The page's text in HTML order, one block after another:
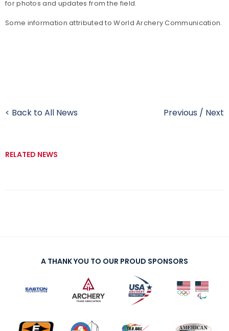
for photos and updates from the field.
Some information attributed to World Archery Communication.
< Back to All News Previous / Next
RELATED NEWS
A THANK YOU TO OUR PROUD SPONSORS